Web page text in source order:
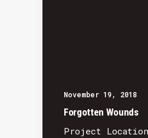
November 19, 2018
Forgotten Wounds
Project